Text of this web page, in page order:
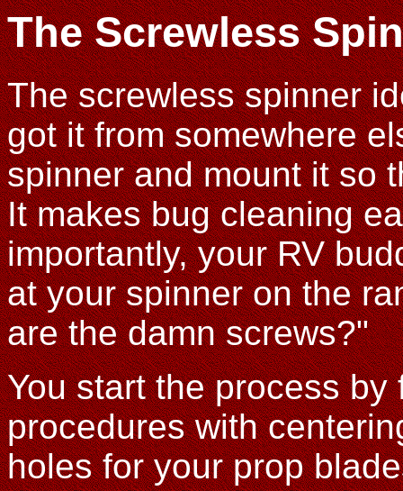
The Screwless
The screwless spinner
got it from somewhere
spinner and mount it so
It makes bug cleaning
importantly, your RV
at your spinner on the
are the damn screws?"
You start the process
procedures with
holes for your prop